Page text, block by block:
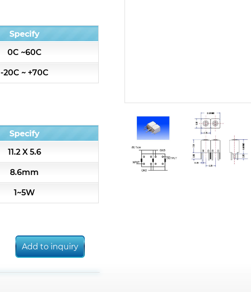
Specify
0C ~60C
-20C ~ +70C
Specify
11.2 X 5.6
8.6mm
1~5W
Add to inquiry
7S2 Series catalog (50 ohm)
7S4 Series catalog (50 ohm)
5R2 Series catalog (50 ohm)
5R3 Series catalog (50 ohm)
7H3L Series catalog (75 ohm)
7H4L Series catalog (75 ohm)